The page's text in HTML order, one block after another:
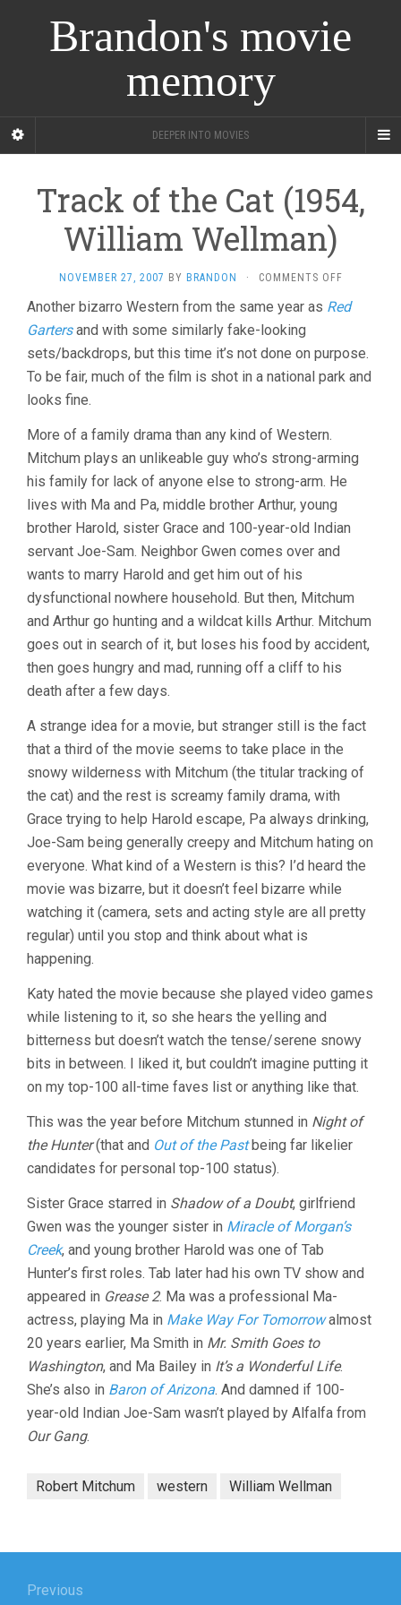
Brandon's movie
memory
DEEPER INTO MOVIES
Track of the Cat (1954,
William Wellman)
NOVEMBER 27, 2007 BY BRANDON · COMMENTS OFFON
OF
(1954,
WILLIAM
Another bizarro Western from the same year as Red
Gartersand with some similarly fake-looking
sets/backdrops, but this time it’s not done on purpose.
To be fair, much of the film is shot in a national park and
looks fine.
More of a family drama than any kind of Western.
Mitchum plays an unlikeable guy who’s strong-arming
his family for lack of anyone else to strong-arm. He
lives with Ma and Pa, middle brother Arthur, young
brother Harold, sister Grace and 100-year-old Indian
servant Joe-Sam. Neighbor Gwen comes over and
wants to marry Harold and get him out of his
dysfunctional nowhere household. But then, Mitchum
and Arthur go hunting and a wildcat kills Arthur. Mitchum
goes out in search of it, but loses his food by accident,
then goes hungry and mad, running off a cliff to his
death after a few days.
A strange idea for a movie, but stranger still is the fact
that a third of the movie seems to take place in the
snowy wilderness with Mitchum (the titular tracking of
the cat) and the rest is screamy family drama, with
Grace trying to help Harold escape, Pa always drinking,
Joe-Sam being generally creepy and Mitchum hating on
everyone. What kind of a Western is this? I’d heard the
movie was bizarre, but it doesn’t feel bizarre while
watching it (camera, sets and acting style are all pretty
regular) until you stop and think about what is
happening.
Katy hated the movie because she played video games
while listening to it, so she hears the yelling and
bitterness but doesn’t watch the tense/serene snowy
bits in between. I liked it, but couldn’t imagine putting it
on my top-100 all-time faves list or anything like that.
This was the year before Mitchum stunned in Night of
the Hunter(that and Out of the Pastbeing far likelier
candidates for personal top-100 status).
Sister Grace starred in Shadow of a Doubt, girlfriend
Gwen was the younger sister in Miracle of Morgan’s
Creek, and young brother Harold was one of Tab
Hunter’s first roles. Tab later had his own TV show and
appeared in Grease 2. Ma was a professional Ma-
actress, playing Ma in Make Way For Tomorrowalmost
20 years earlier, Ma Smith in Mr. Smith Goes to
Washington, and Ma Bailey in It’s a Wonderful Life.
She’s also in Baron of Arizona. And damned if 100-
year-old Indian Joe-Sam wasn’t played by Alfalfa from
Our Gang.
Robert Mitchum western William Wellman
Previous